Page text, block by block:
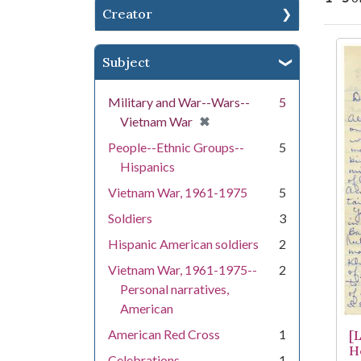
Creator
Subject
Military and War--Wars--
Vietnam War ✖
[remove]
5
People--Ethnic Groups--
Hispanics
5
Vietnam War, 1961-1975
5
Soldiers
3
Hispanic American soldiers
2
Vietnam War, 1961-1975--
Personal narratives,
American
2
American Red Cross
1